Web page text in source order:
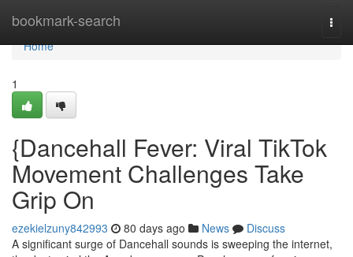
bookmark-search
Home
Home
1
{Dancehall Fever: Viral TikTok
Movement Challenges Take
Grip On
ezekielzuny842993 80 days ago News
Discuss
A significant surge of Dancehall sounds is sweeping the internet,